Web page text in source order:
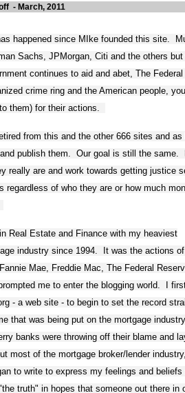
- March, 2011
happened since MIke founded this site.
Sachs, JPMorgan, Citi and the others
continues to aid and abet, The Federal
crime ring and the American people,
them) for their actions.
from this and the other 666 sites and
publish them. Our goal is still the same.
really are and work towards getting justice
regardless of who they are or how much
Real Estate and Finance with my heaviest
industry since 1994. It was the actions
Mae, Freddie Mac, The Federal
me to enter the blogging world. I
- a web site - to begin to set the record
that was being put on the mortgage
banks were throwing off their blame and
most of the mortgage broker/lender
to write to express my feelings and beliefs
truth" in hopes that someone out there in